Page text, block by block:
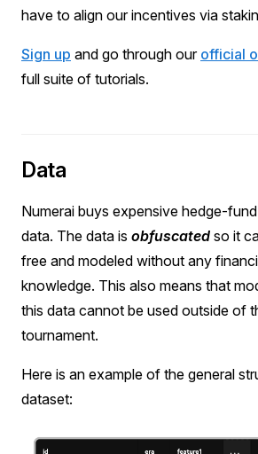
have to align our incentives via
Sign up and go through our official
full suite of tutorials.
Data
Numerai buys expensive hedge-
data. The data is obfuscated so it
free and modeled without any
knowledge. This also means that
this data cannot be used outside of
tournament.
Here is an example of the general
dataset: